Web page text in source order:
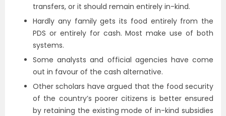
transfers, or it should remain entirely in-kind.
Hardly any family gets its food entirely from the
PDS or entirely for cash. Most make use of both
systems.
Some analysts and official agencies have come
out in favour of the cash alternative.
Other scholars have argued that the food security
of the country’s poorer citizens is better ensured
by retaining the existing mode of in-kind subsidies